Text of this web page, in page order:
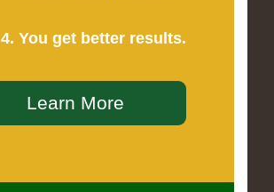
4. You get better results.
Learn More